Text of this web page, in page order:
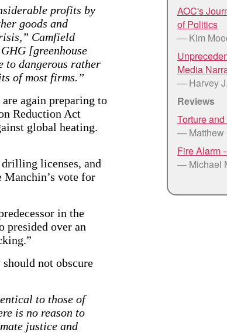
AOC's
of Politics
— Kim
Media
— Harvey
Reviews
Torture
— Matthew
Fire Alarm
— Michael
profits by
goods and
Camfield
[greenhouse
to dangerous rather
of most firms.”
again preparing to
Reduction Act
global heating.
licenses, and
Manchin’s vote for
in the
presided over an
not obscure
to those of
is no reason to
justice and